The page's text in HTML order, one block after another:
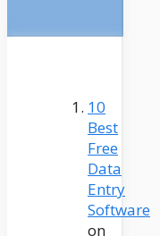
10
Best
Free
Data
Entry
Software
on